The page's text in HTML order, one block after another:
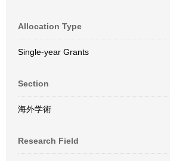
Allocation Type
Single-year Grants
Section
海外学術
Research Field